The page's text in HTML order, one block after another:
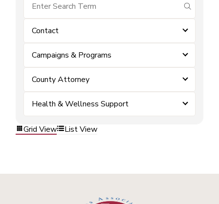
submit
Contact
Campaigns & Programs
County Attorney
Health & Wellness Support
Grid View List View